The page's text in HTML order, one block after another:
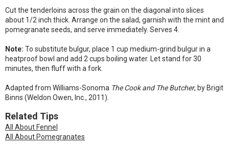
Cut the tenderloins across the grain on the diagonal into slices
about 1/2 inch thick. Arrange on the salad, garnish with the mint and
pomegranate seeds, and serve immediately. Serves 4.
Note: To substitute bulgur, place 1 cup medium-grind bulgur in a
heatproof bowl and add 2 cups boiling water. Let stand for 30
minutes, then fluff with a fork.
Adapted from Williams-Sonoma The Cook and The Butcher, by Brigit
Binns (Weldon Owen, Inc., 2011).
Related Tips
All About Fennel
All About Pomegranates